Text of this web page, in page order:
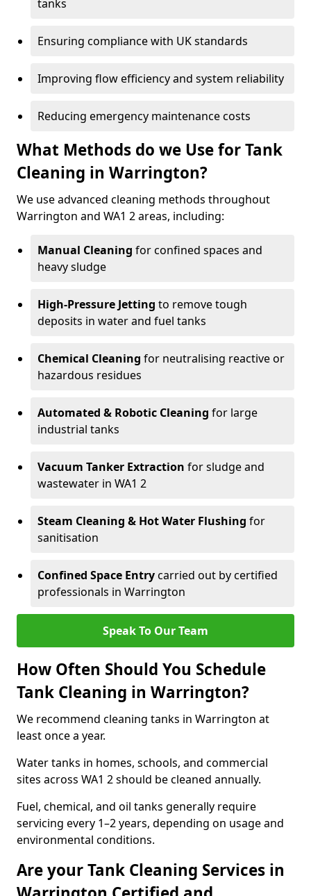
tanks
Ensuring compliance with UK standards
Improving flow efficiency and system reliability
Reducing emergency maintenance costs
What Methods do we Use for Tank
Cleaning in Warrington?
We use advanced cleaning methods throughout
Warrington and WA1 2 areas, including:
Manual Cleaning for confined spaces and
heavy sludge
High-Pressure Jetting to remove tough
deposits in water and fuel tanks
Chemical Cleaning for neutralising reactive or
hazardous residues
Automated & Robotic Cleaning for large
industrial tanks
Vacuum Tanker Extraction for sludge and
wastewater in WA1 2
Steam Cleaning & Hot Water Flushing for
sanitisation
Confined Space Entrycarried out by certified
professionals in Warrington
Speak To Our Team
How Often Should You Schedule
Tank Cleaning in Warrington?
We recommend cleaning tanks in Warrington at
least once a year.
Water tanks in homes, schools, and commercial
sites across WA1 2 should be cleaned annually.
Fuel, chemical, and oil tanks generally require
servicing every 1–2 years, depending on usage and
environmental conditions.
Are your Tank Cleaning Services in